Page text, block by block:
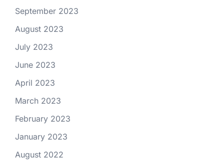
September 2023
August 2023
July 2023
June 2023
April 2023
March 2023
February 2023
January 2023
August 2022